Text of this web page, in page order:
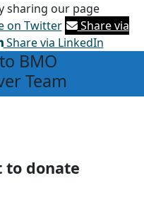
sharing our page
on Twitter
Share via
Share via LinkedIn
BMO
Team
to donate